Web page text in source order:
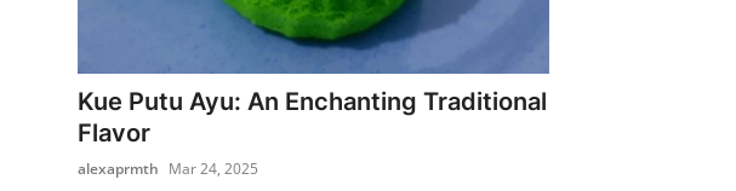
Traditional Medical
English
Kue Putu Ayu: An Enchanting Traditional
Flavor
alexaprmth Mar 24, 2025